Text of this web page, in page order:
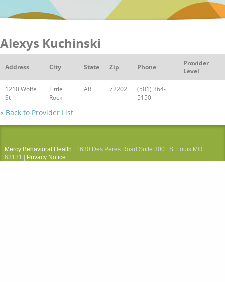
Alexys Kuchinski
Address City State Zip Phone
Provider
Level
1210 Wolfe
St
Little
Rock
AR 72202
(501) 364-
5150
« Back to Provider List
Mercy Behavioral Health | 1630 Des Peres Road Suite 300 | St Louis MO
63131 |
Privacy Notice